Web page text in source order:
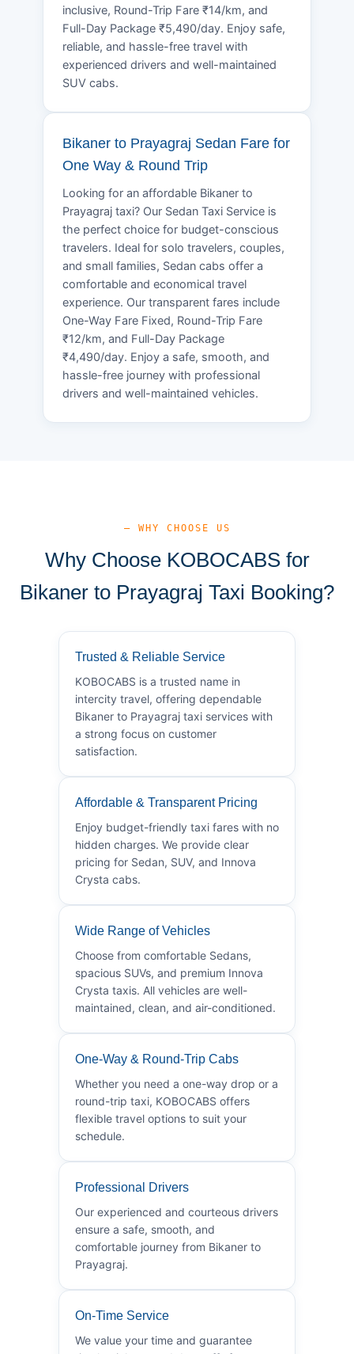
inclusive, Round-Trip Fare ₹14/km, and
Full-Day Package ₹5,490/day. Enjoy safe,
reliable, and hassle-free travel with
experienced drivers and well-maintained
SUV cabs.
Bikaner to Prayagraj Sedan Fare for
One Way & Round Trip
Looking for an affordable Bikaner to
Prayagraj taxi? Our Sedan Taxi Service is
the perfect choice for budget-conscious
travelers. Ideal for solo travelers, couples,
and small families, Sedan cabs offer a
comfortable and economical travel
experience. Our transparent fares include
One-Way Fare Fixed, Round-Trip Fare
₹12/km, and Full-Day Package
₹4,490/day. Enjoy a safe, smooth, and
hassle-free journey with professional
drivers and well-maintained vehicles.
— WHY CHOOSE US
Why Choose KOBOCABS for
Bikaner to Prayagraj Taxi Booking?
Trusted & Reliable Service
KOBOCABS is a trusted name in
intercity travel, offering dependable
Bikaner to Prayagraj taxi services with
a strong focus on customer
satisfaction.
Affordable & Transparent Pricing
Enjoy budget-friendly taxi fares with no
hidden charges. We provide clear
pricing for Sedan, SUV, and Innova
Crysta cabs.
Wide Range of Vehicles
Choose from comfortable Sedans,
spacious SUVs, and premium Innova
Crysta taxis. All vehicles are well-
maintained, clean, and air-conditioned.
One-Way & Round-Trip Cabs
Whether you need a one-way drop or a
round-trip taxi, KOBOCABS offers
flexible travel options to suit your
schedule.
Professional Drivers
Our experienced and courteous drivers
ensure a safe, smooth, and
comfortable journey from Bikaner to
Prayagraj.
On-Time Service
We value your time and guarantee